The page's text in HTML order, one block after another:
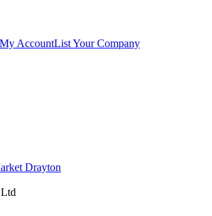
My AccountList Your Company
Drayton